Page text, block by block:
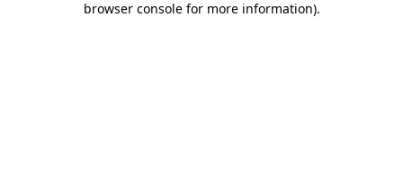
browser console for more information).